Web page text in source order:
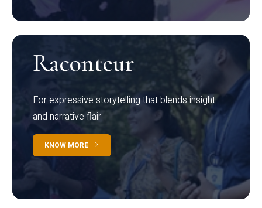
Raconteur
For expressive storytelling that blends insight
and narrative flair
KNOW MORE